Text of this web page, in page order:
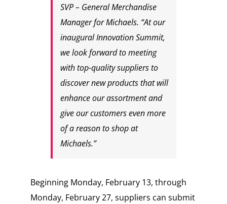
SVP – General Merchandise
Manager for Michaels. “At our
inaugural Innovation Summit,
we look forward to meeting
with top-quality suppliers to
discover new products that will
enhance our assortment and
give our customers even more
of a reason to shop at
Michaels.”
Beginning Monday, February 13, through
Monday, February 27, suppliers can submit